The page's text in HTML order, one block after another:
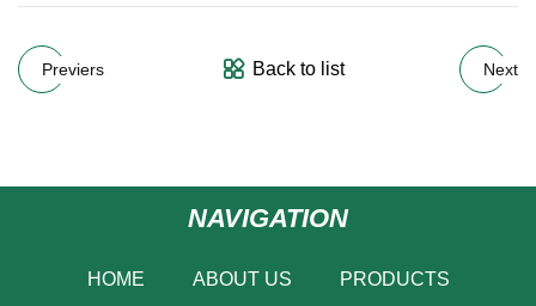
Previers Back to list Next
NAVIGATION
HOME ABOUT US PRODUCTS